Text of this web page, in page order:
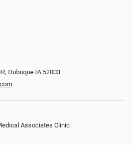
Dubuque IA 52003
Associates Clinic